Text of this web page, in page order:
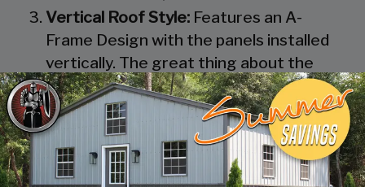
Vertical Roof Style: Features an A-
Frame Design with the panels installed
vertically. The great thing about the
Vertical Roof Style design is that the
roofing panels are installed Vertically
from the ridge cap down, which allows
rain, snow, ice, dirt and debris to slide off
the unit with ease. Steel Panels on